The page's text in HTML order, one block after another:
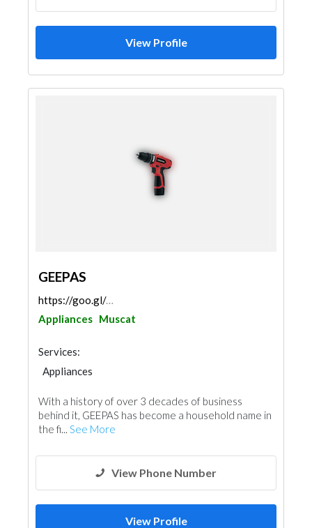
View Profile
GEEPAS
https://goo.gl/maps/KPaw2RejqApvCBqz8
Appliances Muscat
Services:
Appliances
With a history of over 3 decades of business
behind it, GEEPAS has become a household name in
the fi... See More
View Phone Number
View Profile